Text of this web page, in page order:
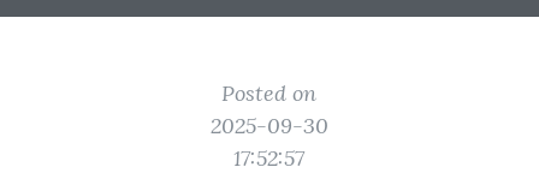
Posted on
2025-09-30
17:52:57